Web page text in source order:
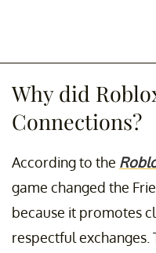
Why did
Connections?
According to the
game changed the
because it promotes
respectful exchanges.